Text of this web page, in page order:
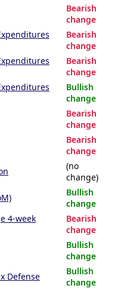
Bearish
change
Bearish
change
Bearish
change
Bullish
change
Bearish
change
Bearish
change
(no
change)
Bullish
change
4-week
Bearish
change
Bullish
change
Defense
Bullish
change